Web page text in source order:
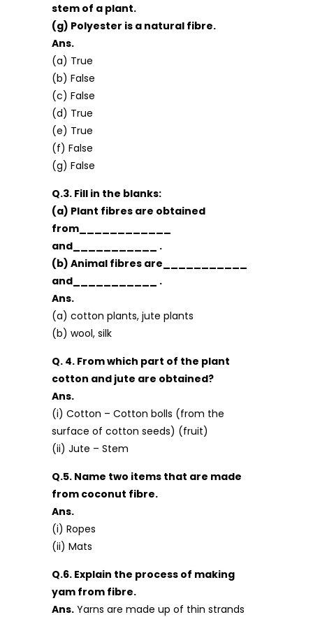
stem of a plant.
(g) Polyester is a natural fibre.
Ans.
(a) True
(b) False
(c) False
(d) True
(e) True
(f) False
(g) False
Q.3. Fill in the blanks:
(a) Plant fibres are obtained
from____________
and___________ .
(b) Animal fibres are___________
and___________ .
Ans.
(a) cotton plants, jute plants
(b) wool, silk
Q. 4. From which part of the plant
cotton and jute are obtained?
Ans.
(i) Cotton – Cotton bolls (from the
surface of cotton seeds) (fruit)
(ii) Jute – Stem
Q.5. Name two items that are made
from coconut fibre.
Ans.
(i) Ropes
(ii) Mats
Q.6. Explain the process of making
yam from fibre.
Ans. Yarns are made up of thin strands